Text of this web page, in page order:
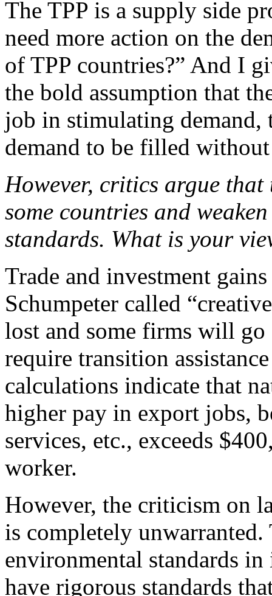
The TPP is a supply side
need more action on the
of TPP countries?” And I
the bold assumption that
job in stimulating
demand to be filled
However, critics argue
some countries and
standards. What is your
Trade and investment
Schumpeter called
lost and some firms will
require transition
calculations indicate that
higher pay in export jobs,
services, etc., exceeds
worker.
However, the criticism on
is completely
environmental standards
have rigorous standards